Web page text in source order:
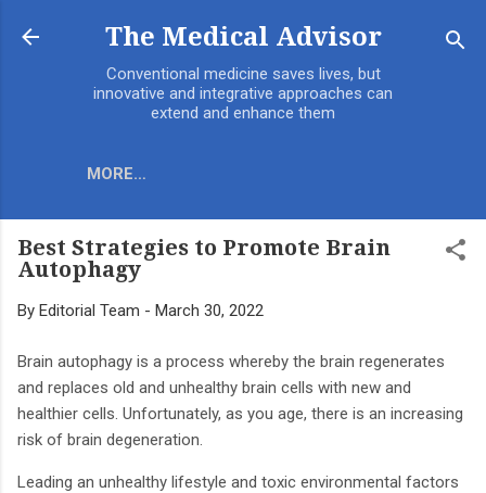
Skip to main content
The Medical Advisor
Conventional medicine saves lives, but
innovative and integrative approaches can
extend and enhance them
MORE…
Best Strategies to Promote Brain
Autophagy
By Editorial Team - March 30, 2022
Brain autophagy is a process whereby the brain regenerates
and replaces old and unhealthy brain cells with new and
healthier cells. Unfortunately, as you age, there is an increasing
risk of brain degeneration.
Leading an unhealthy lifestyle and toxic environmental factors